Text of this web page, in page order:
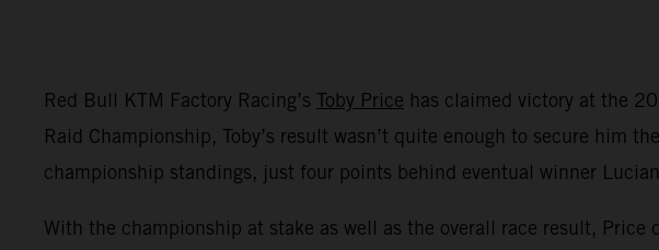
Red Bull KTM Factory Racing’s Toby Price has claimed victory at the
Raid Championship, Toby’s result wasn’t quite enough to secure
championship standings, just four points behind eventual winner
With the championship at stake as well as the overall race result,